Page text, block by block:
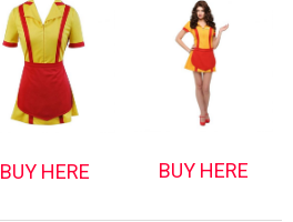
BUY HERE BUY HERE